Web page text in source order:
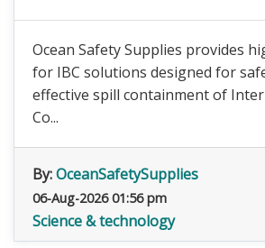
Ocean Safety Supplies provides
for IBC solutions designed for
effective spill containment of
Co...
By:OceanSafetySupplies
06-Aug-2026 01:56 pm
Science & technology